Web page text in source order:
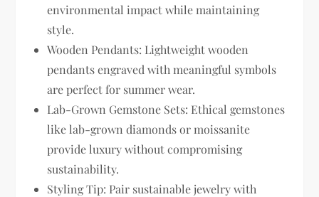
environmental impact while maintaining
style.
Wooden Pendants: Lightweight wooden
pendants engraved with meaningful symbols
are perfect for summer wear.
Lab-Grown Gemstone Sets: Ethical gemstones
like lab-grown diamonds or moissanite
provide luxury without compromising
sustainability.
Styling Tip: Pair sustainable jewelry with